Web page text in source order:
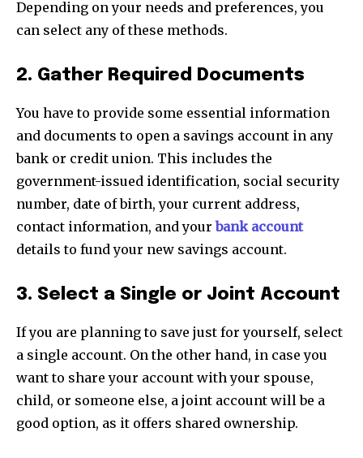
Depending on your needs and preferences, you
can select any of these methods.
2. Gather Required Documents
You have to provide some essential information
and documents to open a savings account in any
bank or credit union. This includes the
government-issued identification, social security
number, date of birth, your current address,
contact information, and your bank account
details to fund your new savings account.
3. Select a Single or Joint Account
If you are planning to save just for yourself, select
a single account. On the other hand, in case you
want to share your account with your spouse,
child, or someone else, a joint account will be a
good option, as it offers shared ownership.